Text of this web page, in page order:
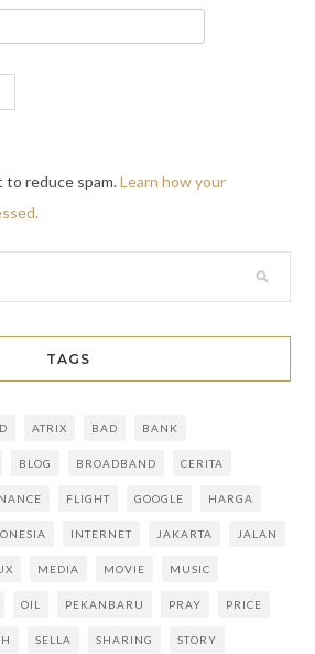
to reduce spam.Learn how your
TAGS
ATRIX BAD BANK
BLOG BROADBAND CERITA
FLIGHT GOOGLE HARGA
INTERNET JAKARTA JALAN
MEDIA MOVIE MUSIC
OIL PEKANBARU PRAY PRICE
SELLA SHARING STORY